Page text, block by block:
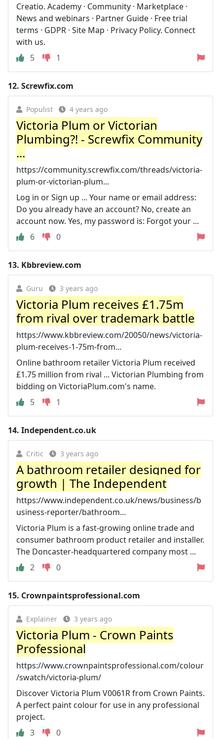
Creatio. Academy · Community · Marketplace ·
News and webinars · Partner Guide · Free trial
terms · GDPR · Site Map · Privacy Policy. Connect
with us.
5
1
12. Screwfix.com
Populist 4 years ago
Victoria Plum or Victorian
Plumbing?! - Screwfix Community
...
https://community.screwfix.com/threads/victoria-
plum-or-victorian-plum...
Log in or Sign up ... Your name or email address:
Do you already have an account? No, create an
account now. Yes, my password is: Forgot your ...
6
0
13. Kbbreview.com
Guru 3 years ago
Victoria Plum receives £1.75m
from rival over trademark battle
https://www.kbbreview.com/20050/news/victoria-
plum-receives-1-75m-from...
Online bathroom retailer Victoria Plum received
£1.75 million from rival ... Victorian Plumbing from
bidding on VictoriaPlum.com's name.
5
1
14. Independent.co.uk
Critic 3 years ago
A bathroom retailer designed for
growth | The Independent
https://www.independent.co.uk/news/business/b
usiness-reporter/bathroom...
Victoria Plum is a fast-growing online trade and
consumer bathroom product retailer and installer.
The Doncaster-headquartered company most ...
2
0
15. Crownpaintsprofessional.com
Explainer 3 years ago
Victoria Plum - Crown Paints
Professional
https://www.crownpaintsprofessional.com/colour
/swatch/victoria-plum/
Discover Victoria Plum V0061R from Crown Paints.
A perfect paint colour for use in any professional
project.
3
0